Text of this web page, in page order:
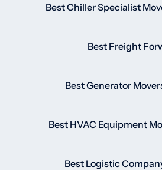
Best Chiller Specialist
Best Freight
Best Generator
Best HVAC Equipment
Best Logistic